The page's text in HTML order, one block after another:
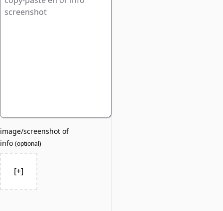
image/screenshot of
info (optional)
[+]